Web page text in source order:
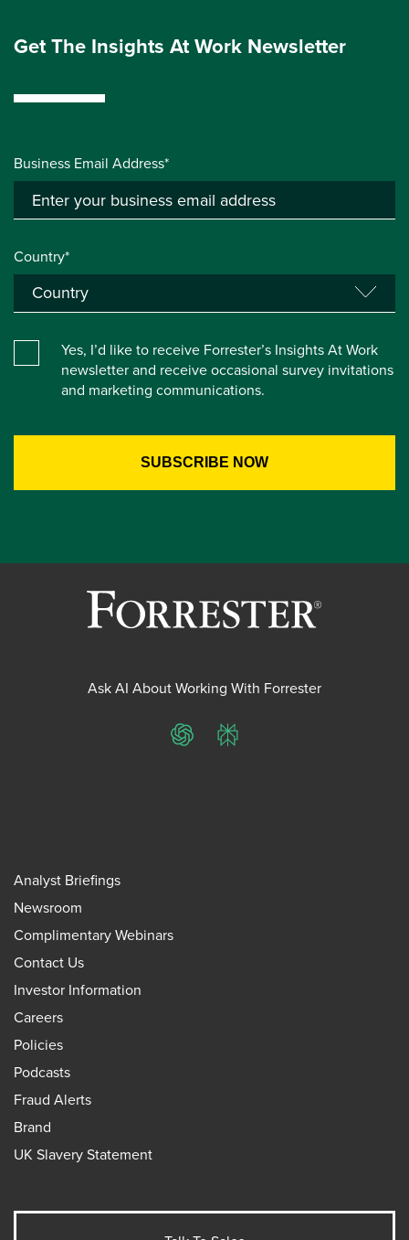
Get The Insights At Work Newsletter
Business Email Address*
Country*
Yes, I’d like to receive Forrester’s Insights At Work
newsletter and receive occasional survey invitations
and marketing communications.
Ask AI About Working With Forrester
ChatGPTPerplexity
Analyst Briefings
Newsroom
Complimentary Webinars
Contact Us
Investor Information
Careers
Policies
Podcasts
Fraud Alerts
Brand
UK Slavery Statement